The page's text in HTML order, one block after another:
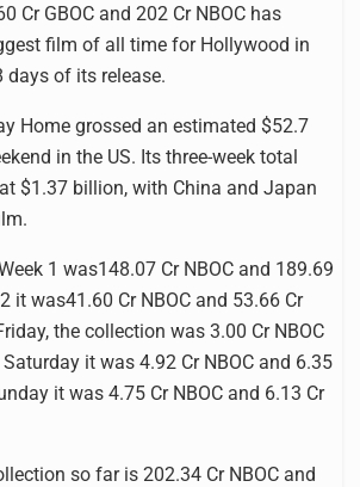
Cr GBOC and 202 Cr NBOC has
film of all time for Hollywood in
of its release.
Home grossed an estimated $52.7
in the US. Its three-week total
$1.37 billion, with China and Japan
1 was148.07 Cr NBOC and 189.69
it was41.60 Cr NBOC and 53.66 Cr
the collection was 3.00 Cr NBOC
Saturday it was 4.92 Cr NBOC and 6.35
it was 4.75 Cr NBOC and 6.13 Cr
so far is 202.34 Cr NBOC and